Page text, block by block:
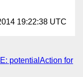
19:22:38 UTC
potentialAction for